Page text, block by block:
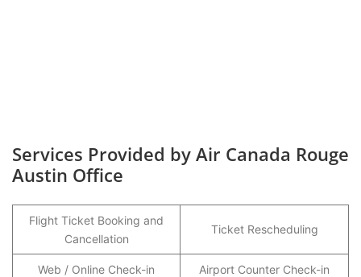
Services Provided by Air Canada Rouge
Austin Office
Flight Ticket Booking and
Cancellation
Ticket Rescheduling
Web / Online Check-in Airport Counter Check-in